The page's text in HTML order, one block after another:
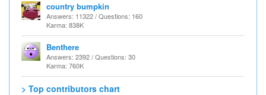
country bumpkin
Answers: 11322 / Questions: 160
Karma: 838K
Benthere
Answers: 2392 / Questions: 30
Karma: 760K
> Top contributors chart